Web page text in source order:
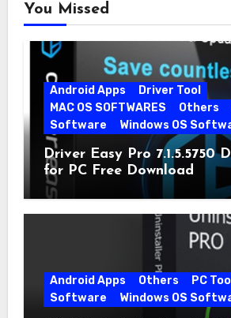
You Missed
Android Apps
Driver Tool
MAC OS SOFTWARES
Others
Software
Windows OS
Driver Easy Pro 7.1.5.5750
for PC Free Download
Android Apps Others
PC
Software
Windows OS